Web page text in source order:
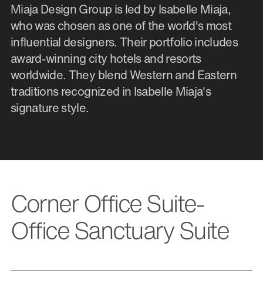
Miaja Design Group is led by Isabelle Miaja,
who was chosen as one of the world's most
influential designers. Their portfolio includes
award-winning city hotels and resorts
worldwide. They blend Western and Eastern
traditions recognized in Isabelle Miaja's
signature style.
Corner Office Suite-
Office Sanctuary Suite